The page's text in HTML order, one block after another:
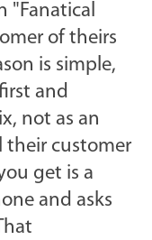
"Fanatical
of theirs
is simple,
and
not as an
their customer
get is a
and asks